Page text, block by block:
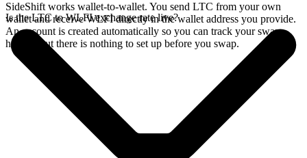
SideShift works wallet-to-wallet. You send LTC from your own
wallet and receive WLFI directly in the wallet address you provide.
An account is created automatically so you can track your swap
history, but there is nothing to set up before you swap.
Is the LTC to WLFI exchange rate live?